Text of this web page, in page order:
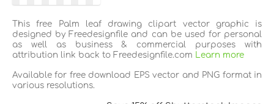
This free Palm leaf drawing clipart vector graphic is
designed by Freedesignfile and can be used for personal
as well as business & commercial purposes with
attribution link back to Freedesignfile.com
Learn more
Available for free download EPS vector and PNG format in
various resolutions.